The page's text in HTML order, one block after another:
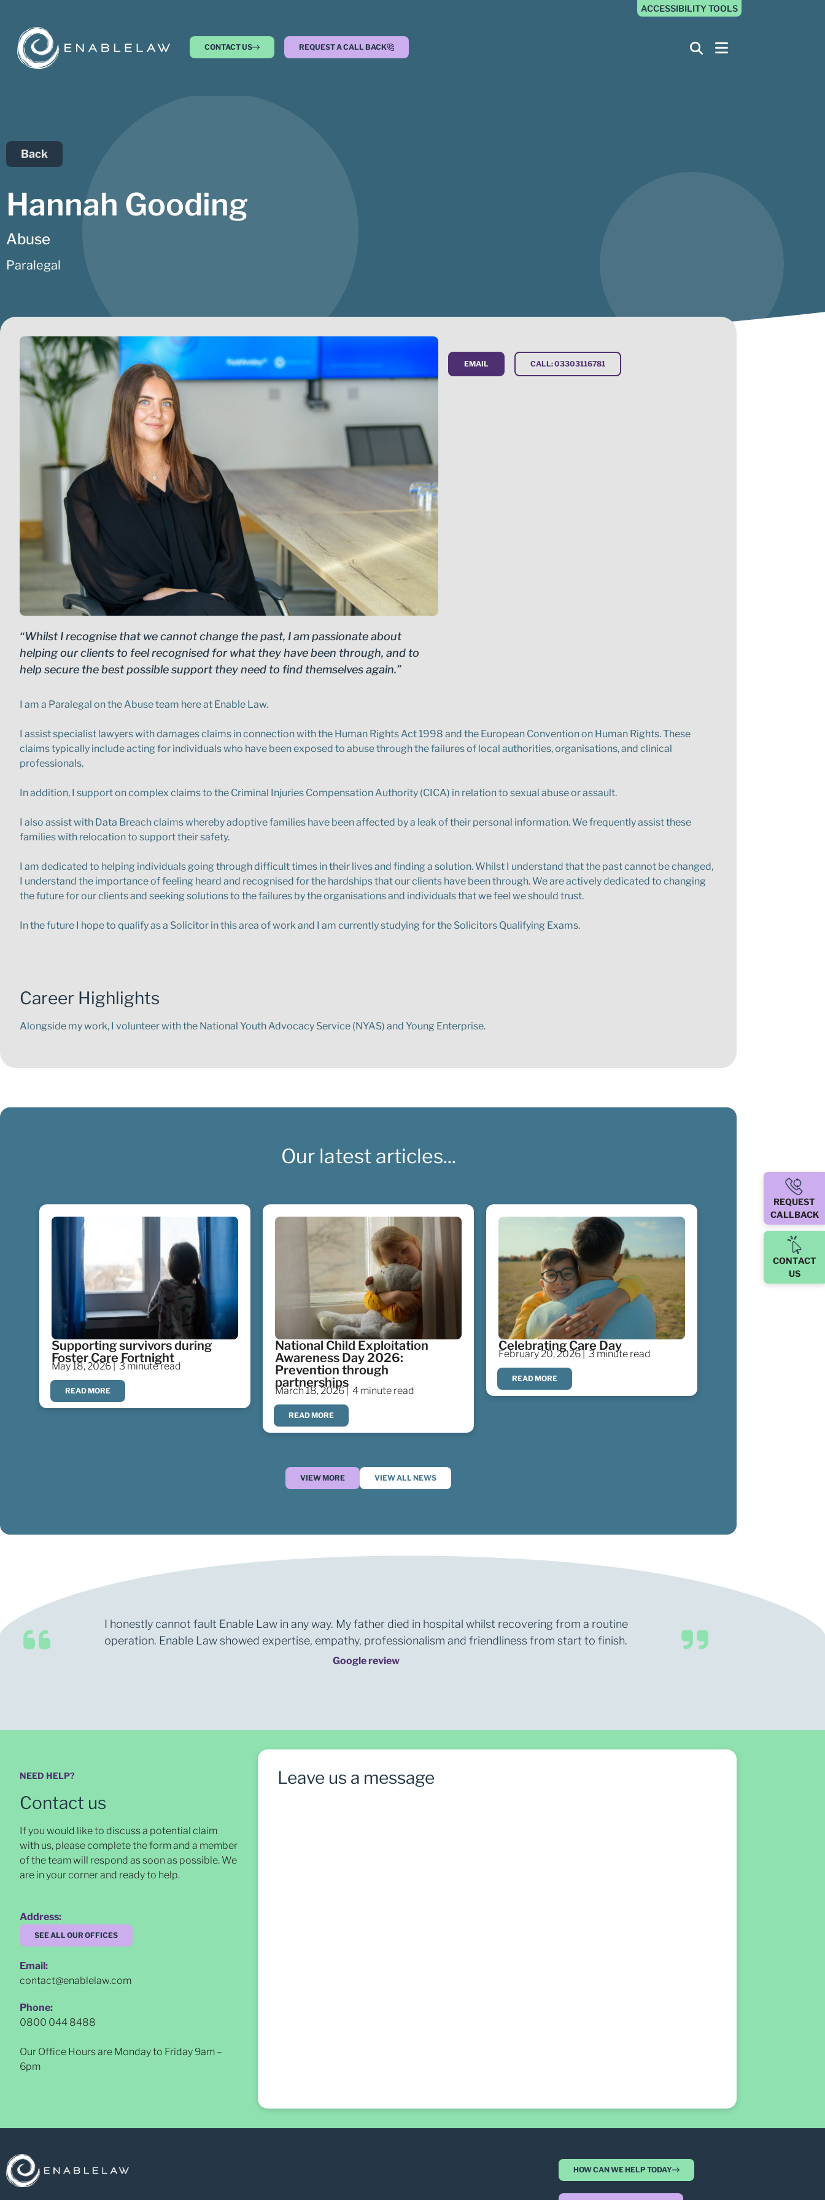
ACCESSIBILITY TOOLS
CONTACT US REQUEST A CALL BACK
Back
Hannah Gooding
Abuse
Paralegal
“Whilst I recognise that we cannot change the past, I am passionate about
helping our clients to feel recognised for what they have been through, and to
help secure the best possible support they need to find themselves again.”
EMAIL CALL: 03303116781
I am a Paralegal on the Abuse team here at Enable Law.
I assist specialist lawyers with damages claims in connection with the Human Rights Act 1998 and the European Convention on Human Rights. These
claims typically include acting for individuals who have been exposed to abuse through the failures of local authorities, organisations, and clinical
professionals.
In addition, I support on complex claims to the Criminal Injuries Compensation Authority (CICA) in relation to sexual abuse or assault.
I also assist with Data Breach claims whereby adoptive families have been affected by a leak of their personal information. We frequently assist these
families with relocation to support their safety.
I am dedicated to helping individuals going through difficult times in their lives and finding a solution. Whilst I understand that the past cannot be changed,
I understand the importance of feeling heard and recognised for the hardships that our clients have been through. We are actively dedicated to changing
the future for our clients and seeking solutions to the failures by the organisations and individuals that we feel we should trust.
In the future I hope to qualify as a Solicitor in this area of work and I am currently studying for the Solicitors Qualifying Exams.
Career Highlights
Alongside my work, I volunteer with the National Youth Advocacy Service (NYAS) and Young Enterprise.
Our latest articles...
Supporting survivors during
Foster Care Fortnight
May 18, 2026 | 3 minute read
READ MORE
National Child Exploitation
Awareness Day 2026:
Prevention through
partnerships
March 18, 2026 | 4 minute read
READ MORE
Celebrating Care Day
February 20, 2026 | 3 minute read
READ MORE
VIEW MORE VIEW ALL NEWS
I honestly cannot fault Enable Law in any way. My father died in hospital whilst recovering from a routine
operation. Enable Law showed expertise, empathy, professionalism and friendliness from start to finish.
Google review
NEED HELP?
Contact us
If you would like to discuss a potential claim
with us, please complete the form and a member
of the team will respond as soon as possible. We
are in your corner and ready to help.
Address:
SEE ALL OUR OFFICES
Email:
contact@enablelaw.com
Phone:
0800 044 8488
Our Office Hours are Monday to Friday 9am –
6pm
Leave us a message
HOW CAN WE HELP TODAY
REQUEST
CALLBACK
CONTACT
US